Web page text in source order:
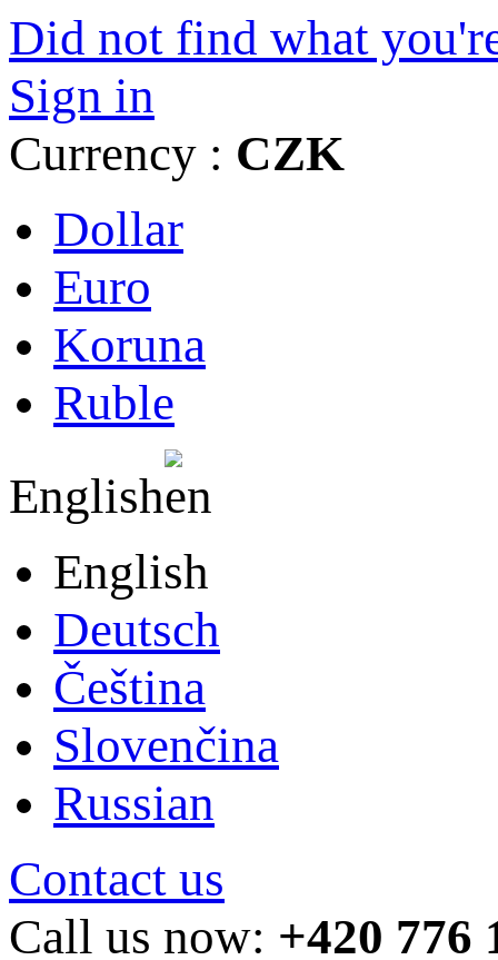
Did not find what
Sign in
Currency : CZK
Dollar
Euro
Koruna
Ruble
English
English
Deutsch
Čeština
Slovenčina
Russian
Contact us
Call us now: +420 776